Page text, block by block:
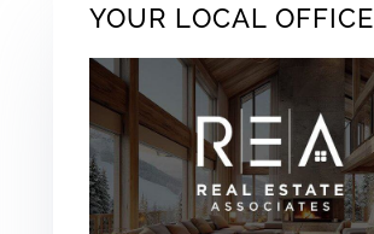
YOUR LOCAL OFFICE